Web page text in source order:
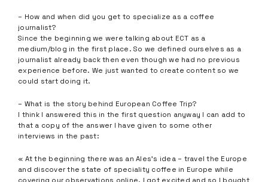
– How and when did you get to specialize as a coffee
journalist?
Since the beginning we were talking about ECT as a
medium/blog in the first place. So we defined ourselves as a
journalist already back then even though we had no previous
experience before. We just wanted to create content so we
could start doing it.
– What is the story behind European Coffee Trip?
I think I answered this in the first question anyway I can add to
that a copy of the answer I have given to some other
interviews in the past:
« At the beginning there was an Ales’s idea – travel the Europe
and discover the state of speciality coffee in Europe while
covering our observations online. I got excited and so I bought